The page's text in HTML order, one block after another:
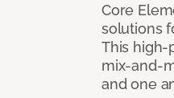
Core
solutions
This high-
mix-and-
and one